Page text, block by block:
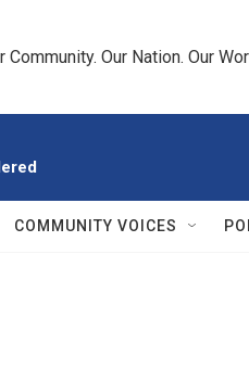
Community. Our Nation. Our
COMMUNITY VOICES